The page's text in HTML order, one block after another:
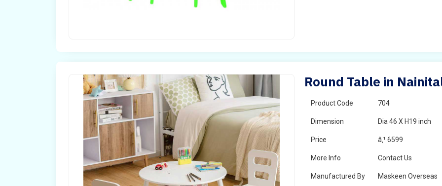
Round Table in
Product Code 704
Dimension Dia 46 X H19 inch
Price â‚¹ 6599
More Info Contact Us
Manufactured By Maskeen Overseas